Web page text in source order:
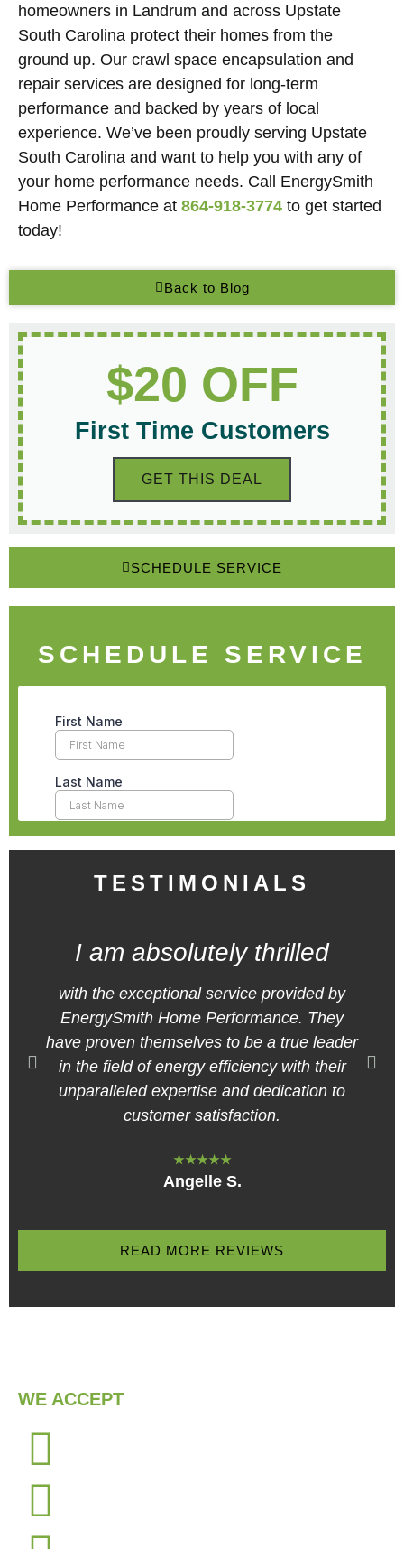
homeowners in Landrum and across Upstate
South Carolina protect their homes from the
ground up. Our crawl space encapsulation and
repair services are designed for long-term
performance and backed by years of local
experience. We’ve been proudly serving Upstate
South Carolina and want to help you with any of
your home performance needs. Call EnergySmith
Home Performance at 864-918-3774 to get started
today!
Back to Blog
$20 OFF
First Time Customers
GET THIS DEAL
SCHEDULE SERVICE
SCHEDULE SERVICE
TESTIMONIALS
I am absolutely thrilled
with the exceptional service provided by
EnergySmith Home Performance. They
have proven themselves to be a true leader
in the field of energy efficiency with their
unparalleled expertise and dedication to
customer satisfaction.
★★★★★
Angelle S.
READ MORE REVIEWS
WE ACCEPT